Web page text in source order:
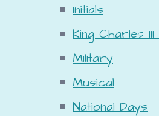
Initials
King Charles
Military
Musical
National Days